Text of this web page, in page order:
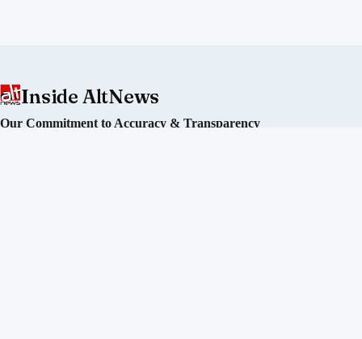
Inside AltNews
Our Commitment to Accuracy & Transparency